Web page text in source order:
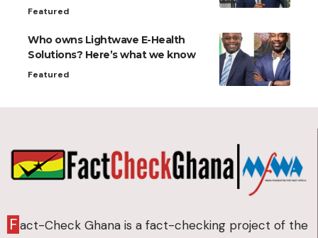
Featured
Who owns Lightwave E-Health
Solutions? Here’s what we know
Featured
Fact-Check Ghana is a fact-checking project of the